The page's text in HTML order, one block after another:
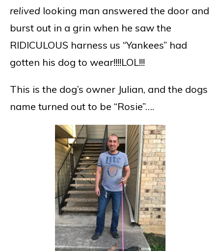
relived looking man answered the door and
burst out in a grin when he saw the
RIDICULOUS harness us “Yankees” had
gotten his dog to wear!!!!LOL!!!
This is the dog’s owner Julian, and the dogs
name turned out to be “Rosie”….